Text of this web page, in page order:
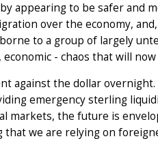
appearing to be safer and
over the economy,
to a group of largely
- chaos that will now
against the dollar
emergency sterling
markets, the future is
that we are relying on